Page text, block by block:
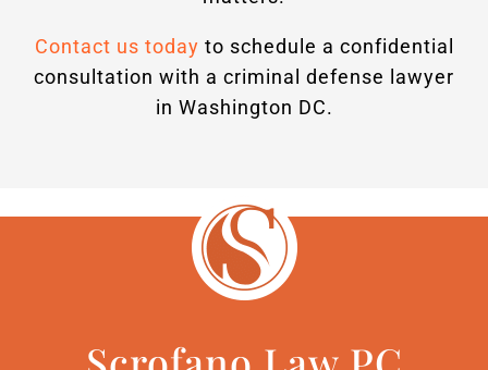
Contact us today to schedule a confidential
consultation with a criminal defense lawyer
in Washington DC.